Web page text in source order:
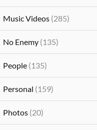
Music Videos (285)
No Enemy (135)
People (135)
Personal (159)
Photos (20)